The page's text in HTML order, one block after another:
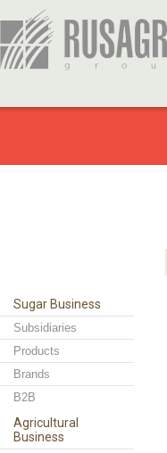
Sugar Business
Subsidiaries
Products
Brands
B2B
Agricultural
Business